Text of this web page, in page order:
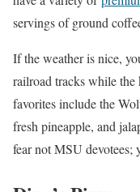
servings of ground
If the weather is nice,
railroad tracks while the
favorites include the
fresh pineapple, and
fear not MSU devotees;